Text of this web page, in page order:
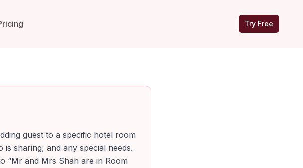
Try Free
guest to a specific hotel room
sharing, and any special needs.
“Mr and Mrs Shah are in Room